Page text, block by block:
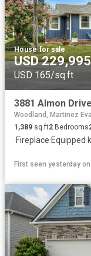
House·for sale
USD 229,995
USD 165/sq.ft
3881 Almon Drive
Woodland, Martinez
1,389 sq.ft2 Bedrooms
·Fireplace·Equipped
First seen yesterday on